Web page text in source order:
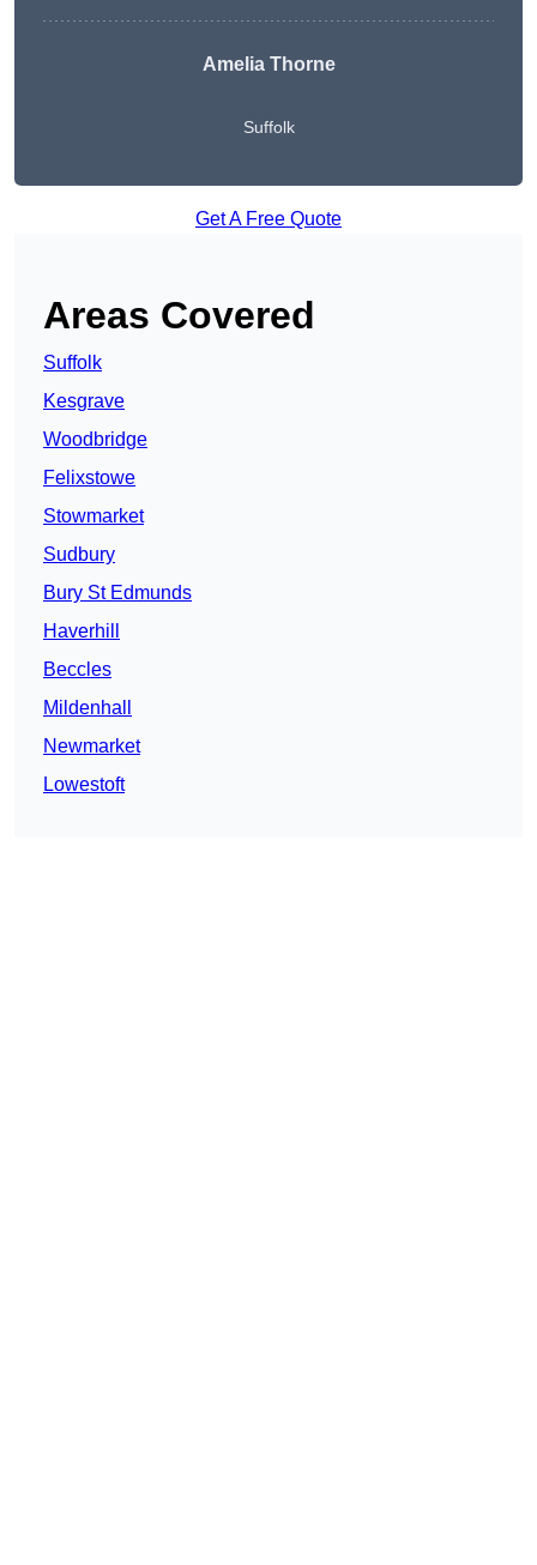
Amelia Thorne
Suffolk
Get A Free Quote
Areas Covered
Suffolk
Kesgrave
Woodbridge
Felixstowe
Stowmarket
Sudbury
Bury St Edmunds
Haverhill
Beccles
Mildenhall
Newmarket
Lowestoft